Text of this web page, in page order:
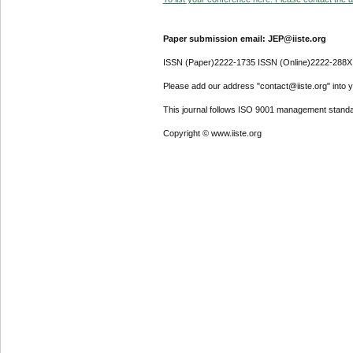
Paper submission email: JEP@iiste.org
ISSN (Paper)2222-1735 ISSN (Online)2222-288X
Please add our address "contact@iiste.org" into
This journal follows ISO 9001 management
Copyright © www.iiste.org